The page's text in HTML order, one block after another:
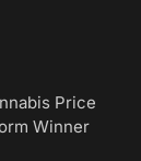
Price
Winner